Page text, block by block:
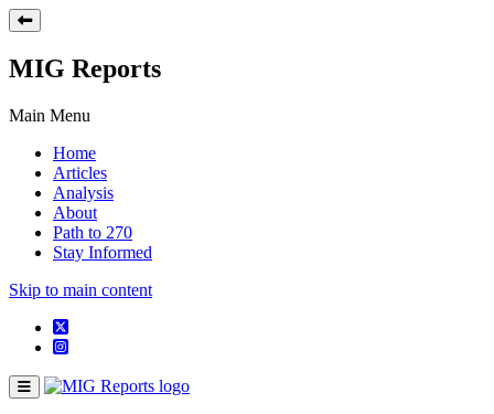
MIG Reports
Main Menu
Home
Articles
Analysis
About
Path to 270
Stay Informed
Skip to main content